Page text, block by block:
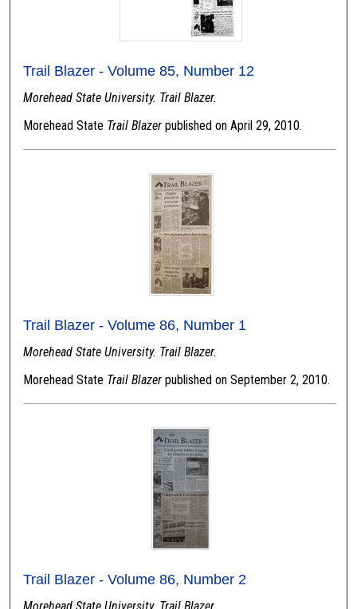
Trail Blazer - Volume 85, Number 12
Morehead State University. Trail Blazer.
Morehead State Trail Blazer published on April 29, 2010.
Trail Blazer - Volume 86, Number 1
Morehead State University. Trail Blazer.
Morehead State Trail Blazer published on September 2, 2010.
Trail Blazer - Volume 86, Number 2
Morehead State University. Trail Blazer.